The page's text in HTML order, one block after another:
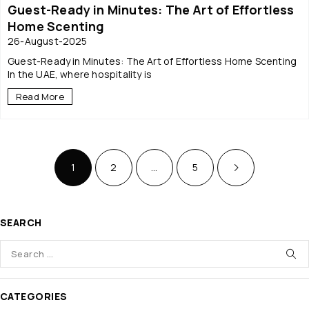
Guest-Ready in Minutes: The Art of Effortless
Home Scenting
26-August-2025
Guest-Ready in Minutes: The Art of Effortless Home Scenting
In the UAE, where hospitality is
Read More
1 2 5
SEARCH
CATEGORIES